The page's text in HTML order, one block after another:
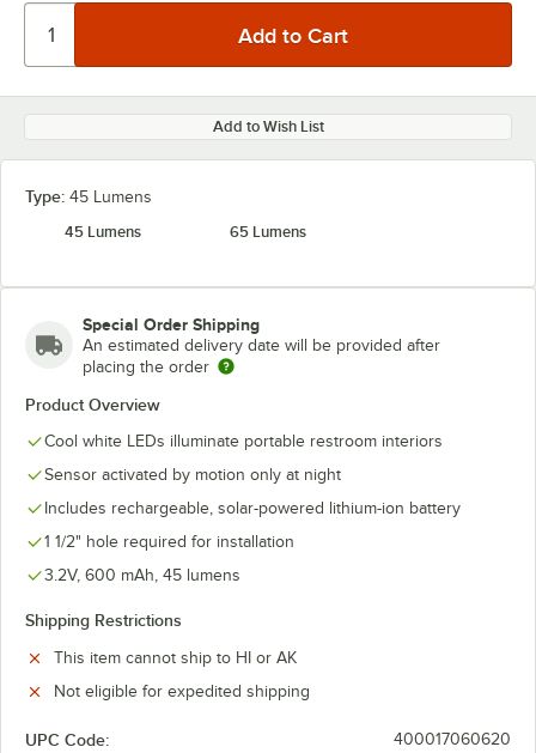
Add to Wish List
Type: 45 Lumens
45 Lumens
65 Lumens
Special Order Shipping
An estimated delivery date will be provided after
placing the order
Product Overview
Cool white LEDs illuminate portable restroom interiors
Sensor activated by motion only at night
Includes rechargeable, solar-powered lithium-ion battery
1 1/2" hole required for installation
3.2V, 600 mAh, 45 lumens
Shipping Restrictions
This item cannot ship to HI or AK
Not eligible for expedited shipping
UPC Code: 400017060620